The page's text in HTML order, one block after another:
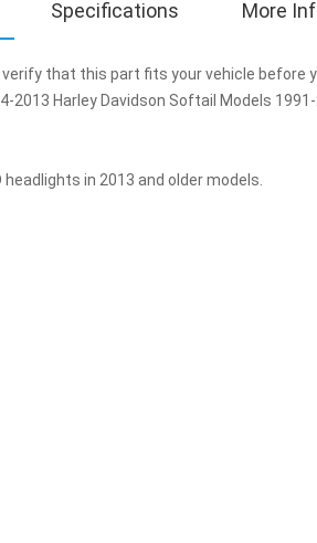
that this part fits your vehicle before
2013 Harley Davidson Softail Models
in 2013 and older models.
Specifications More